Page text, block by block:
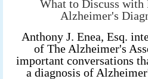
What to Discuss with
Alzheimer's
Anthony J. Enea, Esq.
of The Alzheimer's
important conversations
a diagnosis of